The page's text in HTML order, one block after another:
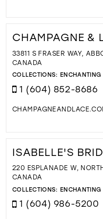
CHAMPAGNE &
33811 S FRASER WAY,
CANADA
COLLECTIONS:
1 (604) 852-8686
ISABELLE'S
220 ESPLANADE W,
CANADA
COLLECTIONS:
1 (604) 986-5200